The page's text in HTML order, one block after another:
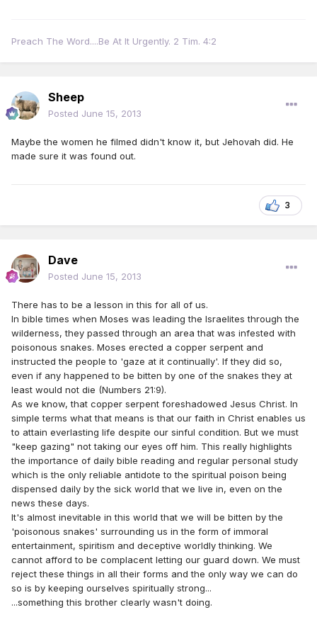
Preach The Word....Be At It Urgently. 2 Tim. 4:2
Sheep
Posted June 15, 2013
Maybe the women he filmed didn't know it, but Jehovah did. He
made sure it was found out.
3
Dave
Posted June 15, 2013
There has to be a lesson in this for all of us.
In bible times when Moses was leading the Israelites through the
wilderness, they passed through an area that was infested with
poisonous snakes. Moses erected a copper serpent and
instructed the people to 'gaze at it continually'. If they did so,
even if any happened to be bitten by one of the snakes they at
least would not die (Numbers 21:9).
As we know, that copper serpent foreshadowed Jesus Christ. In
simple terms what that means is that our faith in Christ enables us
to attain everlasting life despite our sinful condition. But we must
"keep gazing" not taking our eyes off him. This really highlights
the importance of daily bible reading and regular personal study
which is the only reliable antidote to the spiritual poison being
dispensed daily by the sick world that we live in, even on the
news these days.
It's almost inevitable in this world that we will be bitten by the
'poisonous snakes' surrounding us in the form of immoral
entertainment, spiritism and deceptive worldly thinking. We
cannot afford to be complacent letting our guard down. We must
reject these things in all their forms and the only way we can do
so is by keeping ourselves spiritually strong...
...something this brother clearly wasn't doing.